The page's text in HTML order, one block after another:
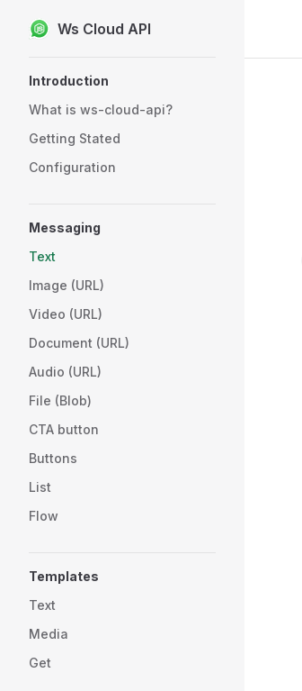
Skip to content
Ws Cloud API
Introduction
What is ws-cloud-api?
Getting Stated
Configuration
Messaging
Text
Image (URL)
Video (URL)
Document (URL)
Audio (URL)
File (Blob)
CTA button
Buttons
List
Flow
Templates
Text
Media
Get